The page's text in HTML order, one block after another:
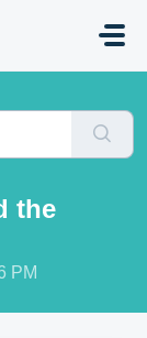
the
PM